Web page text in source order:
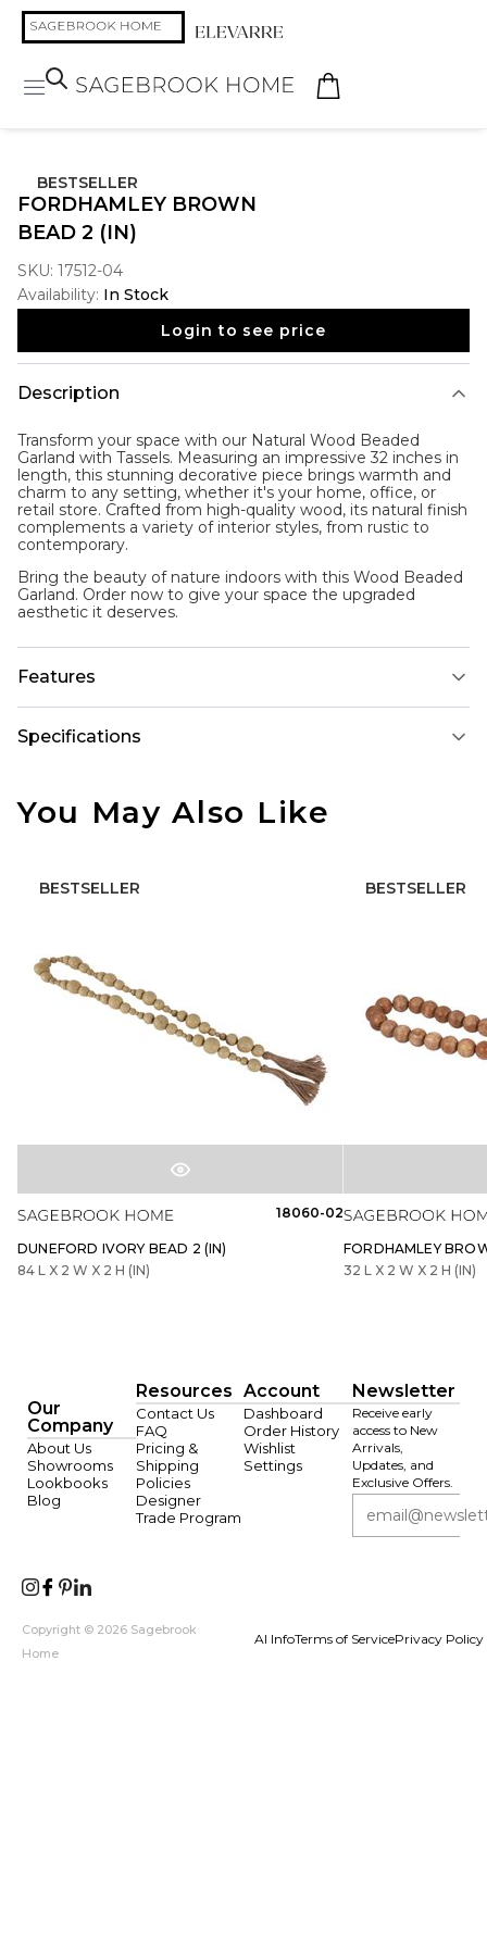
BESTSELLER
FORDHAMLEY BROWN
BEAD 2 (IN)
SKU: 17512-04
Availability: In Stock
Login to see price
Description
Transform your space with our Natural Wood Beaded
Garland with Tassels. Measuring an impressive 32 inches in
length, this stunning decorative piece brings warmth and
charm to any setting, whether it's your home, office, or
retail store. Crafted from high-quality wood, its natural finish
complements a variety of interior styles, from rustic to
contemporary.
Bring the beauty of nature indoors with this Wood Beaded
Garland. Order now to give your space the upgraded
aesthetic it deserves.
Features
Specifications
You May Also Like
BESTSELLER
18060-02
DUNEFORD IVORY BEAD 2 (IN)
84 L X 2 W X 2 H (IN)
BESTSELLER
FORDHAMLEY
32 L X 2 W X 2 H (IN)
Our
Company
About Us
Showrooms
Lookbooks
Blog
Resources
Contact Us
FAQ
Pricing &
Shipping
Policies
Designer
Trade Program
Account
Dashboard
Order History
Wishlist
Settings
Newsletter
Receive early
access to New
Arrivals,
Updates, and
Exclusive Offers.
Copyright © 2026 Sagebrook
Home
AI InfoTerms of ServicePrivacy Policy